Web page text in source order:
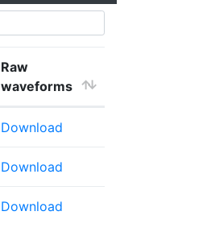
Raw
waveforms
Download
Download
Download